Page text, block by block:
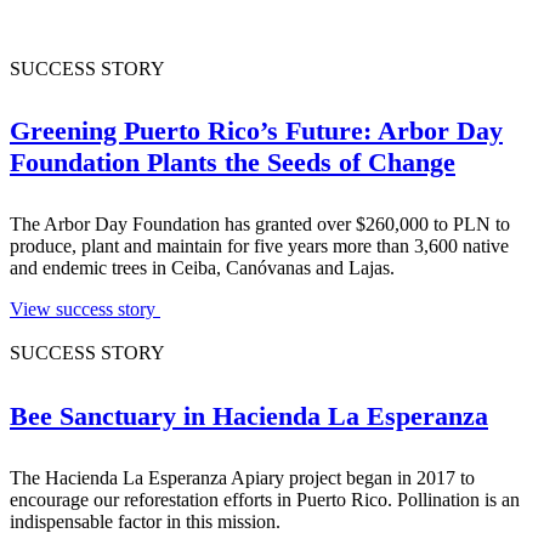
SUCCESS STORY
Greening Puerto Rico’s Future: Arbor Day
Foundation Plants the Seeds of Change
The Arbor Day Foundation has granted over $260,000 to PLN to
produce, plant and maintain for five years more than 3,600 native
and endemic trees in Ceiba, Canóvanas and Lajas.
View success story
SUCCESS STORY
Bee Sanctuary in Hacienda La Esperanza
The Hacienda La Esperanza Apiary project began in 2017 to
encourage our reforestation efforts in Puerto Rico. Pollination is an
indispensable factor in this mission.